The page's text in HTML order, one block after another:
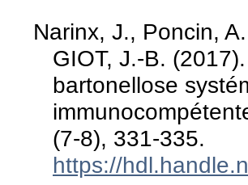
Narinx, J., Poncin,
GIOT, J.-B.
bartonellose
(7-8), 331-335.
https://